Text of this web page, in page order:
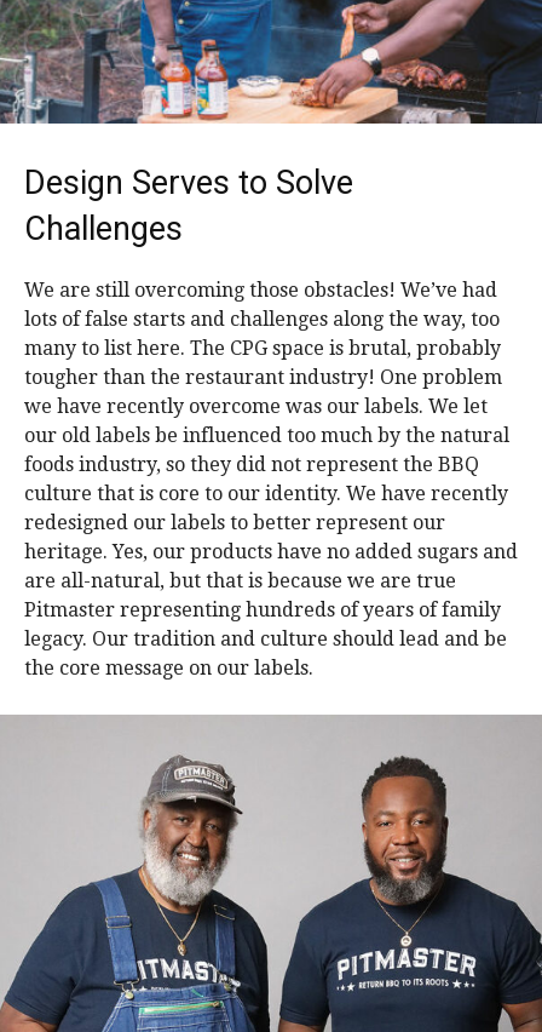
Design Serves to Solve
Challenges
We are still overcoming those obstacles! We’ve had
lots of false starts and challenges along the way, too
many to list here. The CPG space is brutal, probably
tougher than the restaurant industry! One problem
we have recently overcome was our labels. We let
our old labels be influenced too much by the natural
foods industry, so they did not represent the BBQ
culture that is core to our identity. We have recently
redesigned our labels to better represent our
heritage. Yes, our products have no added sugars and
are all-natural, but that is because we are true
Pitmaster representing hundreds of years of family
legacy. Our tradition and culture should lead and be
the core message on our labels.